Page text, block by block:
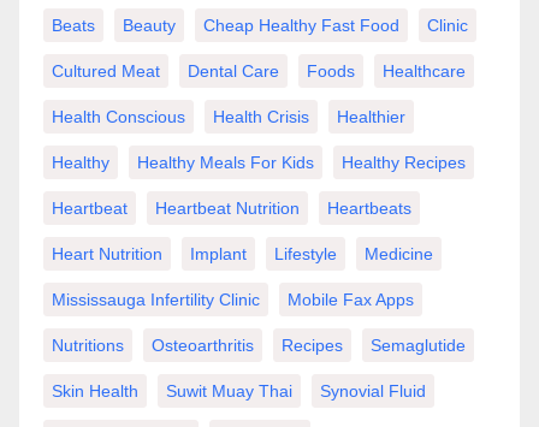
Beats Beauty Cheap Healthy Fast Food Clinic
Cultured Meat Dental Care Foods Healthcare
Health Conscious Health Crisis Healthier
Healthy Healthy Meals For Kids Healthy Recipes
Heartbeat Heartbeat Nutrition Heartbeats
Heart Nutrition Implant Lifestyle Medicine
Mississauga Infertility Clinic Mobile Fax Apps
Nutritions Osteoarthritis Recipes Semaglutide
Skin Health Suwit Muay Thai Synovial Fluid